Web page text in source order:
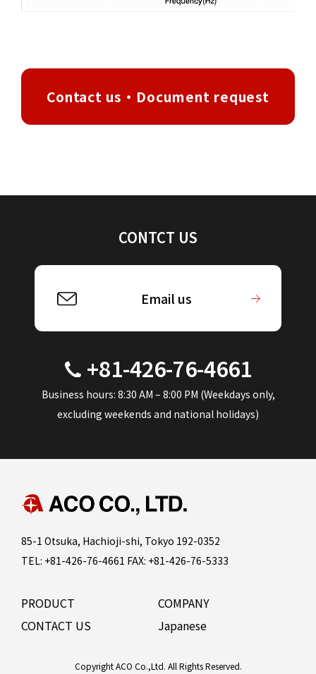
Contact us・Document request
CONTCT US
Email us
+81-426-76-4661
Business hours: 8:30 AM – 8:00 PM (Weekdays only,
excluding weekends and national holidays)
85-1 Otsuka, Hachioji-shi, Tokyo 192-0352
TEL: +81-426-76-4661 FAX: +81-426-76-5333
PRODUCT
COMPANY
CONTACT US
Japanese
Copyright ACO Co.,Ltd. All Rights Reserved.